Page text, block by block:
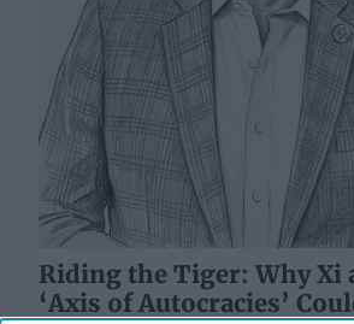
Riding the Tiger: Why Xi
‘Axis of Autocracies’